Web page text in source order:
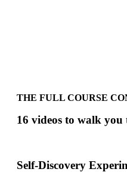
THE FULL COURSE
16 videos to walk
Self-Discovery